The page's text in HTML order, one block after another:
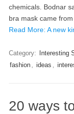
chemicals. Bodnar
bra mask came from
Read More: A new
Category: Interesting
fashion , ideas ,
20 ways